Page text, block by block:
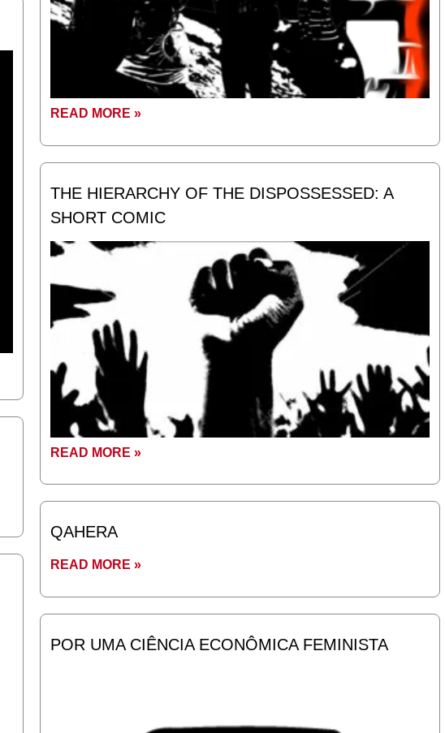
READ MORE »
THE HIERARCHY OF THE DISPOSSESSED: A
SHORT COMIC
READ MORE »
QAHERA
READ MORE »
POR UMA CIÊNCIA ECONÔMICA FEMINISTA